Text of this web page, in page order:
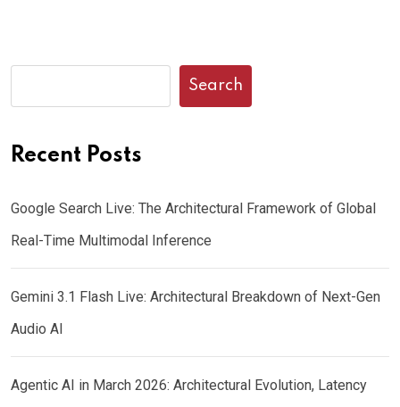
Search
Recent Posts
Google Search Live: The Architectural Framework of Global
Real-Time Multimodal Inference
Gemini 3.1 Flash Live: Architectural Breakdown of Next-Gen
Audio AI
Agentic AI in March 2026: Architectural Evolution, Latency